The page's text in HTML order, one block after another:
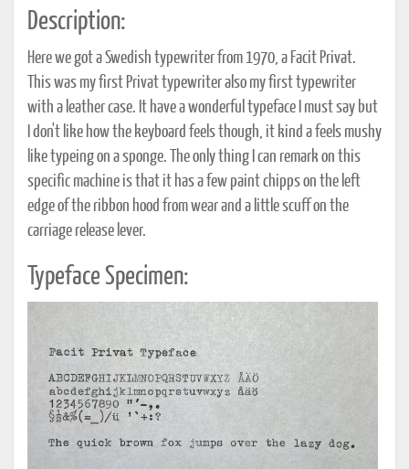
Description:
Here we got a Swedish typewriter from 1970, a Facit Privat.
This was my first Privat typewriter also my first typewriter
with a leather case. It have a wonderful typeface I must say but
I don't like how the keyboard feels though, it kind a feels mushy
like typeing on a sponge. The only thing I can remark on this
specific machine is that it has a few paint chipps on the left
edge of the ribbon hood from wear and a little scuff on the
carriage release lever.
Typeface Specimen: